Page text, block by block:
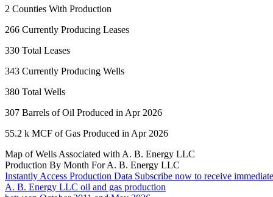
2 Counties With Production
266 Currently Producing Leases
330 Total Leases
343 Currently Producing Wells
380 Total Wells
307 Barrels of Oil Produced in Apr 2026
55.2 k MCF of Gas Produced in Apr 2026
Map of Wells Associated with A. B. Energy LLC
Production By Month For A. B. Energy LLC
Instantly Access Production Data Subscribe now to receive
A. B. Energy LLC oil and gas production